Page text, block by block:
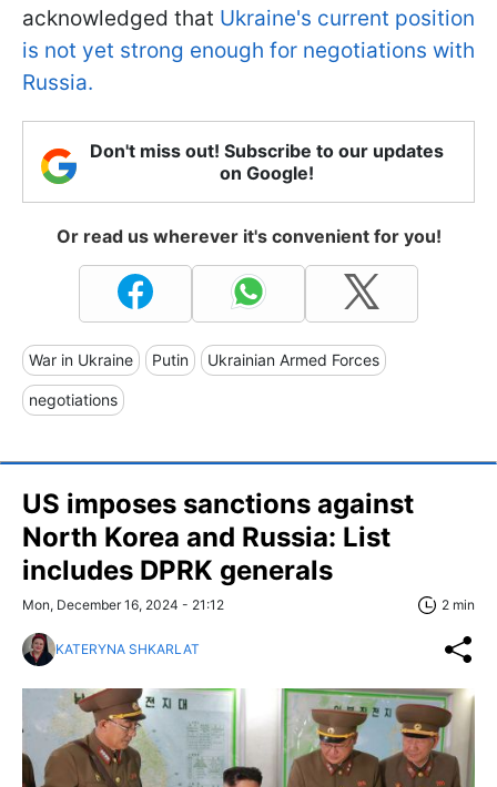
acknowledged that Ukraine's current position
is not yet strong enough for negotiations with
Russia.
Don't miss out! Subscribe to our updates
on Google!
Or read us wherever it's convenient for you!
War in Ukraine Putin Ukrainian Armed Forces
negotiations
US imposes sanctions against
North Korea and Russia: List
includes DPRK generals
Mon, December 16, 2024 - 21:12 2 min
KATERYNA SHKARLAT